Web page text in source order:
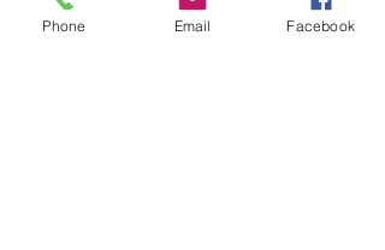
Phone Email Facebook